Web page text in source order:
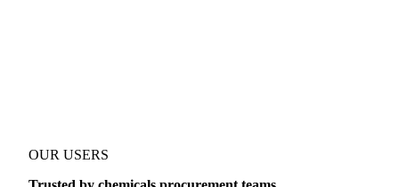
OUR USERS